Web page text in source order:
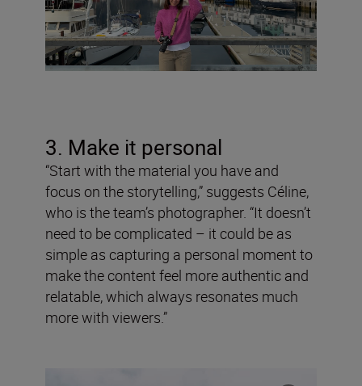
3. Make it personal
“Start with the material you have and
focus on the storytelling,” suggests Céline,
who is the team’s photographer. “It doesn’t
need to be complicated – it could be as
simple as capturing a personal moment to
make the content feel more authentic and
relatable, which always resonates much
more with viewers.”